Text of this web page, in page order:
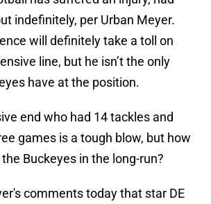
indefinitely, per Urban Meyer.
will definitely take a toll on
line, but he isn’t the only
have at the position.
end who had 14 tackles and
games is a tough blow, but how
Buckeyes in the long-run?
comments today that star DE